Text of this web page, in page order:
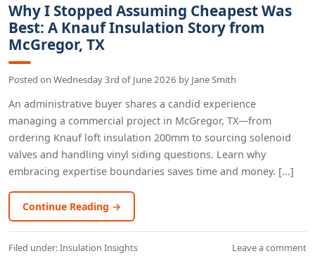
Why I Stopped Assuming Cheapest Was
Best: A Knauf Insulation Story from
McGregor, TX
Posted on Wednesday 3rd of June 2026 by Jane Smith
An administrative buyer shares a candid experience
managing a commercial project in McGregor, TX—from
ordering Knauf loft insulation 200mm to sourcing solenoid
valves and handling vinyl siding questions. Learn why
embracing expertise boundaries saves time and money. [...]
Continue Reading →
Filed under:Insulation Insights Leave a comment